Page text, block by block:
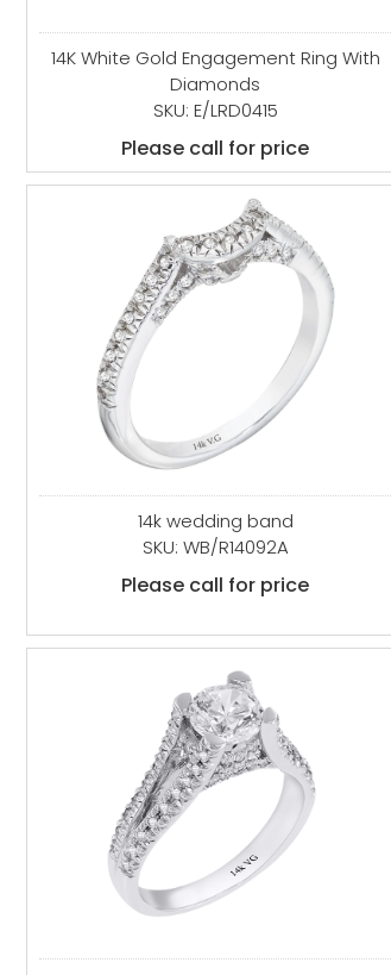
14K White Gold Engagement Ring With
Diamonds
SKU: E/LRD0415
Please call for price
14k wedding band
SKU: WB/R14092A
Please call for price